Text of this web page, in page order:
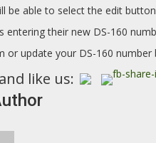
be able to select the edit
entering their new DS-160
or update your DS-160
like us: